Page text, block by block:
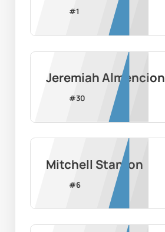
#1
Jeremiah Almencion
#30
Mitchell Stanton
#6